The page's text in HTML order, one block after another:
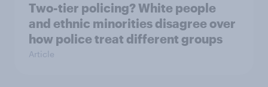
Two-tier policing? White people
and ethnic minorities disagree over
how police treat different groups
Article